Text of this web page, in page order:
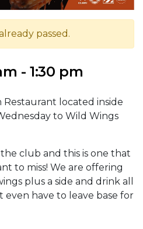
passed.
- 1:30 pm
located inside
to Wild Wings
club and this is one that
to miss! We are offering
plus a side and drink all
even have to leave base for